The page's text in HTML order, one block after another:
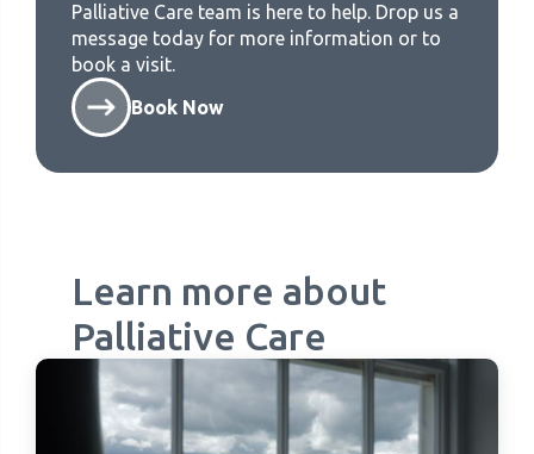
Palliative Care team is here to help. Drop us a
message today for more information or to
book a visit.
Book Now
Learn more about
Palliative Care